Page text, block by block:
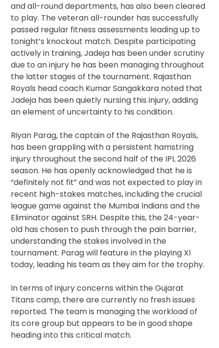
and all-round departments, has also been cleared
to play. The veteran all-rounder has successfully
passed regular fitness assessments leading up to
tonight’s knockout match. Despite participating
actively in training, Jadeja has been under scrutiny
due to an injury he has been managing throughout
the latter stages of the tournament. Rajasthan
Royals head coach Kumar Sangakkara noted that
Jadeja has been quietly nursing this injury, adding
an element of uncertainty to his condition.
Riyan Parag, the captain of the Rajasthan Royals,
has been grappling with a persistent hamstring
injury throughout the second half of the IPL 2026
season. He has openly acknowledged that he is
“definitely not fit” and was not expected to play in
recent high-stakes matches, including the crucial
league game against the Mumbai Indians and the
Eliminator against SRH. Despite this, the 24-year-
old has chosen to push through the pain barrier,
understanding the stakes involved in the
tournament. Parag will feature in the playing XI
today, leading his team as they aim for the trophy.
In terms of injury concerns within the Gujarat
Titans camp, there are currently no fresh issues
reported. The team is managing the workload of
its core group but appears to be in good shape
heading into this critical match.